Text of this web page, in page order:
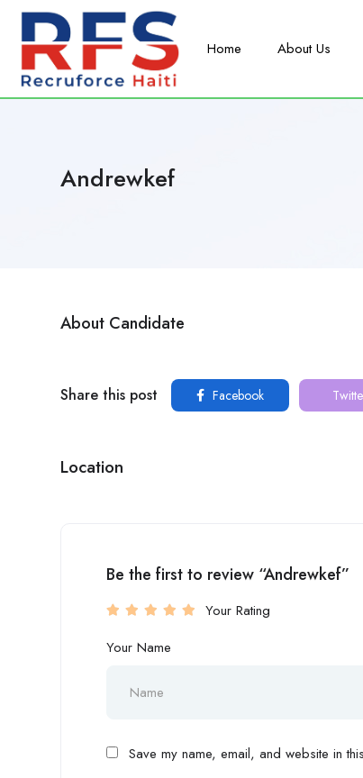
Home About Us
Andrewkef
About Candidate
Share this post Facebook
Location
Be the first to review “Andrewkef”
Your Rating
Your Name
Save my name, email, and website in